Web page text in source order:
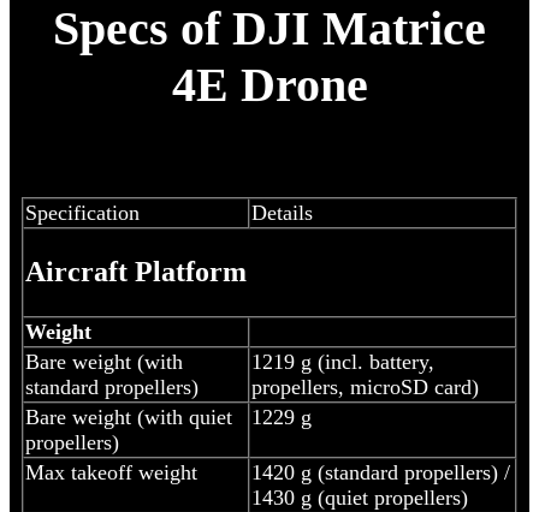
Specs of DJI Matrice
4E Drone
Specification Details
Aircraft Platform
Weight
Bare weight (with
standard propellers)
‎1219 g (incl. battery,
propellers, microSD card)
Bare weight (with quiet
propellers)
1229 g
Max takeoff weight
1420 g (standard propellers) /
1430 g (quiet propellers)